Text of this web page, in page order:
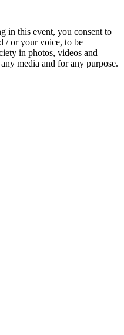
in this event, you consent to
/ or your voice, to be
in photos, videos and
media and for any purpose.